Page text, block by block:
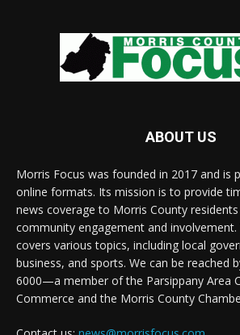
ABOUT US
Morris Focus was founded in 2017 and is
online formats. Its mission is to provide
news coverage to Morris County
community engagement and
covers various topics, including local
business, and sports. We can be reached
6000—a member of the Parsippany Area
Commerce and the Morris County